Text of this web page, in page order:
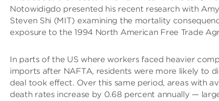
Notowidigdo presented his recent research with
Steven Shi (MIT) examining the mortality
exposure to the 1994 North American Free Trade
In parts of the US where workers faced heavier
imports after NAFTA, residents were more likely to
deal took effect. Over this same period, areas with
death rates increase by 0.68 percent annually —